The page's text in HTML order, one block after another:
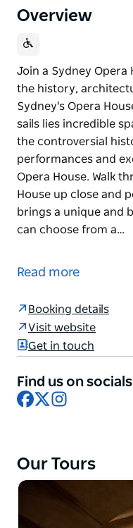
Overview
Join a Sydney
the history,
Sydney's Opera
sails lies incredible
the controversial
performances and
Opera House. Walk
House up close and
brings a unique and
can choose from a…
the history,
the controversial
performances and
Opera House. Walk
brings a unique and
Read more
Booking details
Visit website
Get in touch
Find us on socials
Facebook
X
Our Tours